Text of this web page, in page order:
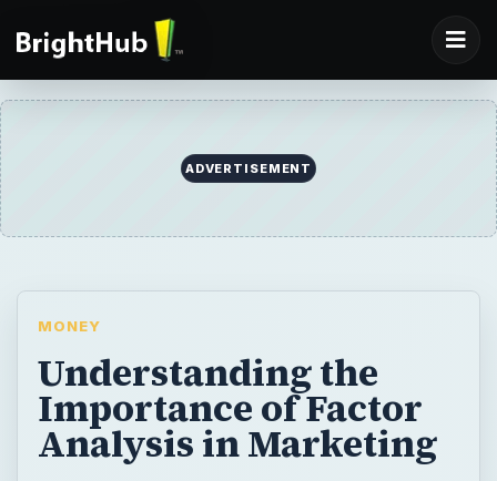
ADVERTISEMENT
MONEY
Understanding the
Importance of Factor
Analysis in Marketing